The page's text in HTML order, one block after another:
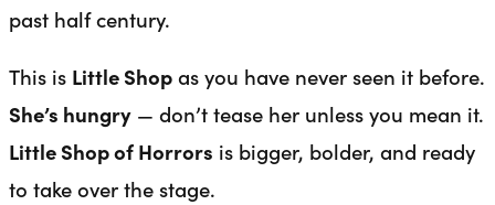
past half century.
This is Little Shopas you have never seen it before.
She’s hungry — don’t tease her unless you mean it.
Little Shop of Horrors is bigger, bolder, and ready
to take over the stage.